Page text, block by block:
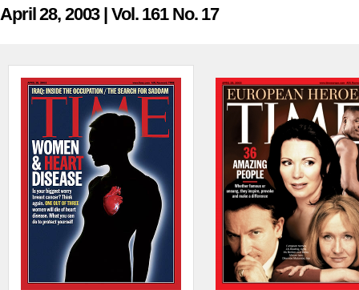
April 28, 2003 | Vol. 161 No. 17